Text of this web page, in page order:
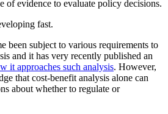
of evidence to evaluate policy decisions.
fast.
been subject to various requirements to
and it has very recently published an
it approaches such analysis. However,
that cost-benefit analysis alone can
about whether to regulate or